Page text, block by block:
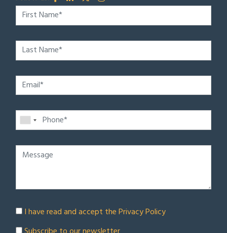
I have read and accept thePrivacy Policy